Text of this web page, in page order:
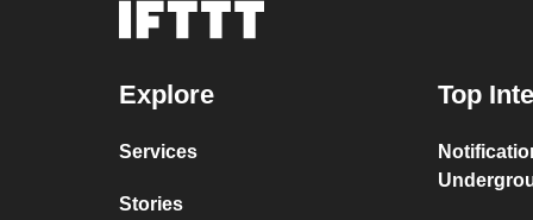
Explore
Services
Stories
Top